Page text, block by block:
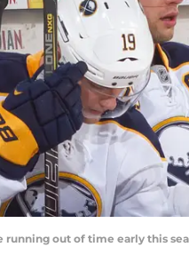
out of time early this